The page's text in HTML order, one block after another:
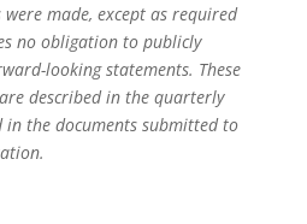
made, except as required
no obligation to publicly
looking statements. These
described in the quarterly
the documents submitted to